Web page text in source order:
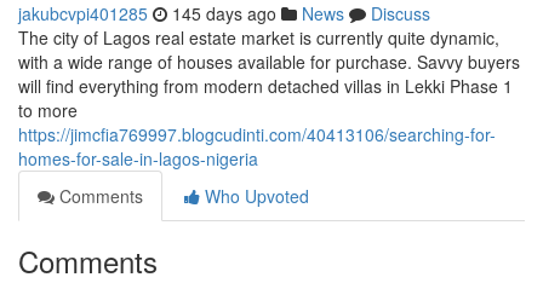
jakubcvpi401285 145 days ago News
Discuss
The city of Lagos real estate market is currently quite dynamic,
with a wide range of houses available for purchase. Savvy buyers
will find everything from modern detached villas in Lekki Phase 1
to more
https://jimcfia769997.blogcudinti.com/40413106/searching-for-
homes-for-sale-in-lagos-nigeria
Comments
Who Upvoted
Comments